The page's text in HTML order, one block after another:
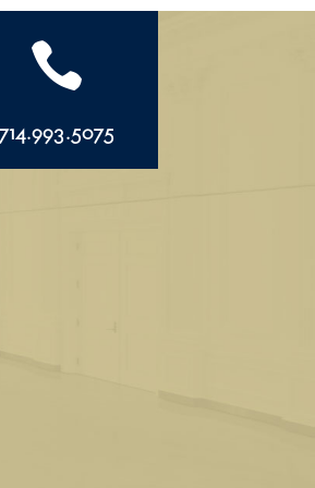

714.993.5075